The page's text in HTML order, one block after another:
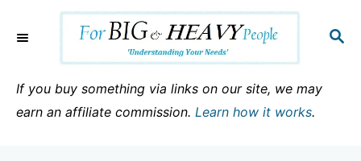
S
If you buy something via links on our site, we may
earn an affiliate commission. Learn how it works.